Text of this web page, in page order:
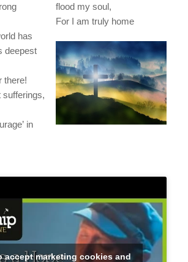
has
deepest
there!
sufferings,
in
flood my soul,
For I am truly home
accept marketing cookies and